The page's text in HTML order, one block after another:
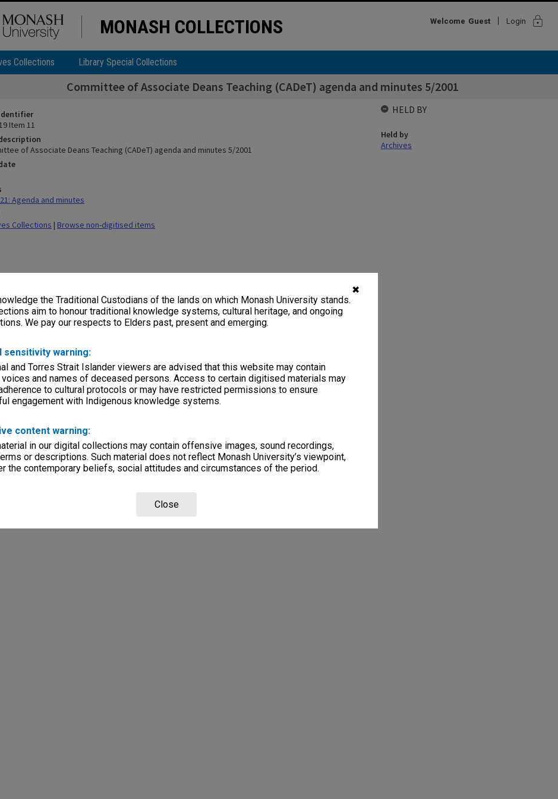
✖
the Traditional Custodians of the lands on which Monash University stands.
aim to honour traditional knowledge systems, cultural heritage, and ongoing
We pay our respects to Elders past, present and emerging.
sensitivity warning:
and Torres Strait Islander viewers are advised that this website may contain
voices and names of deceased persons. Access to certain digitised materials may
to cultural protocols or may have restricted permissions to ensure
engagement with Indigenous knowledge systems.
content warning:
in our digital collections may contain offensive images, sound recordings,
or descriptions. Such material does not reflect Monash University’s viewpoint,
the contemporary beliefs, social attitudes and circumstances of the period.
Close
MONASH COLLECTIONS Welcome Guest Login lock
Collections Library Special Collections
Committee of Associate Deans Teaching (CADeT) agenda and minutes 5/2001
Item 11
of Associate Deans Teaching (CADeT) agenda and minutes 5/2001
Agenda and minutes
Collections | Browse non-digitised items
HELD BY
Held by
Archives